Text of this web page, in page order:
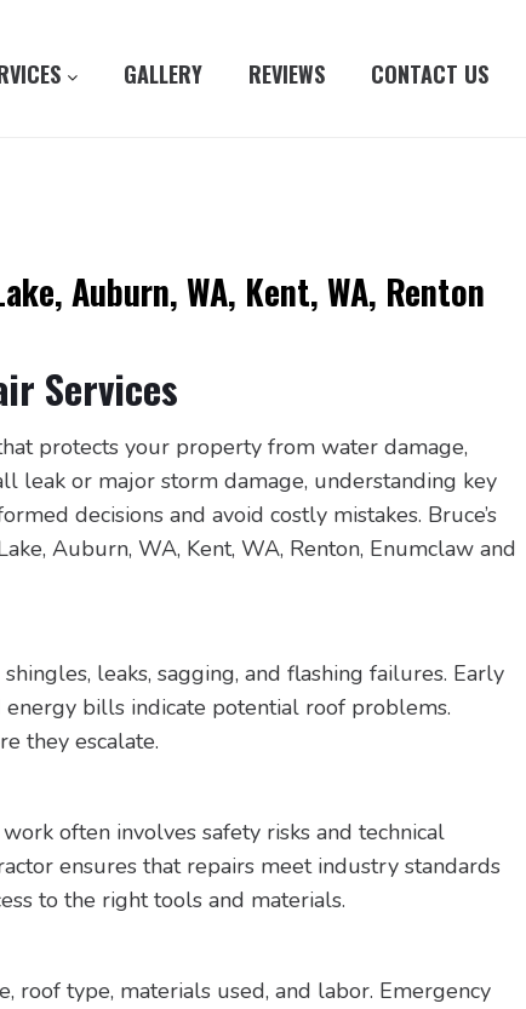
GALLERY REVIEWS CONTACT US
Auburn, WA, Kent, WA, Renton
Services
protects your property from water damage,
leak or major storm damage, understanding key
decisions and avoid costly mistakes. Bruce’s
Auburn, WA, Kent, WA, Renton, Enumclaw and
leaks, sagging, and flashing failures. Early
bills indicate potential roof problems.
they escalate.
often involves safety risks and technical
ensures that repairs meet industry standards
to the right tools and materials.
roof type, materials used, and labor. Emergency